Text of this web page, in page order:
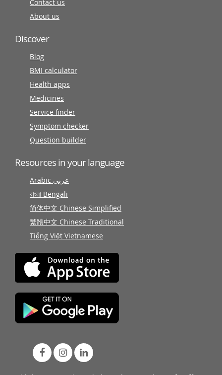
Contact us
About us
Discover
Blog
BMI calculator
Health apps
Medicines
Service finder
Symptom checker
Question builder
Resources in your language
Arabic عربى
বাংলা Bengali
简体中文 Chinese Simplified
繁體中文 Chinese Traditional
Tiếng Việt Vietnamese